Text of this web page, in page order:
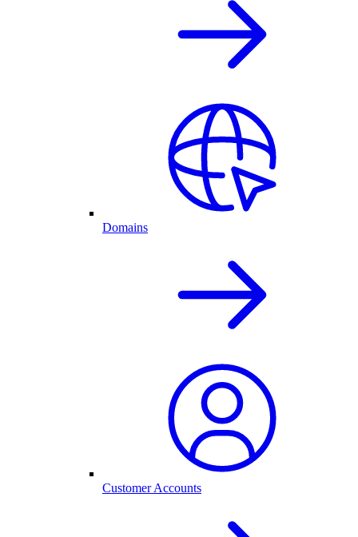
Domains
Customer Accounts